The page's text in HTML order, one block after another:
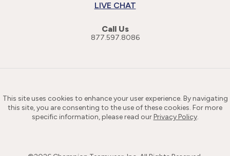
LIVE CHAT
Call Us
877.597.8086
This site uses cookies to enhance your user experience. By navigating
this site, you are consenting to the use of these cookies. For more
specific information, please read ourPrivacy Policy.